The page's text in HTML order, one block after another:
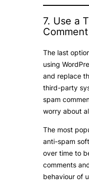
7. Use a
The last
using
and replace
third-party
spam
worry about
The most
anti-spam
over time to
comments
behaviour of